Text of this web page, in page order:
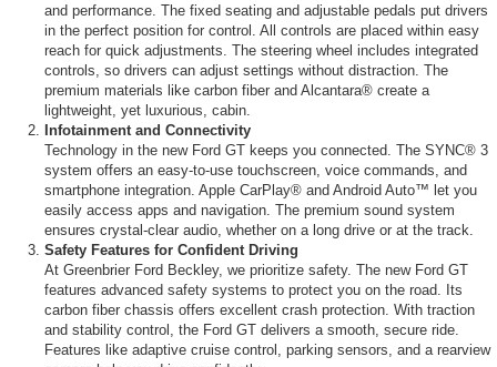
and performance. The fixed seating and adjustable pedals put drivers
in the perfect position for control. All controls are placed within easy
reach for quick adjustments. The steering wheel includes integrated
controls, so drivers can adjust settings without distraction. The
premium materials like carbon fiber and Alcantara® create a
lightweight, yet luxurious, cabin.
Infotainment and Connectivity
Technology in the new Ford GT keeps you connected. The SYNC® 3
system offers an easy-to-use touchscreen, voice commands, and
smartphone integration. Apple CarPlay® and Android Auto™ let you
easily access apps and navigation. The premium sound system
ensures crystal-clear audio, whether on a long drive or at the track.
Safety Features for Confident Driving
At Greenbrier Ford Beckley, we prioritize safety. The new Ford GT
features advanced safety systems to protect you on the road. Its
carbon fiber chassis offers excellent crash protection. With traction
and stability control, the Ford GT delivers a smooth, secure ride.
Features like adaptive cruise control, parking sensors, and a rearview